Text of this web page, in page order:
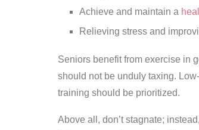
Achieve and maintain a
Relieving stress and
Seniors benefit from exercise in
should not be unduly taxing.
training should be prioritized.
Above all, don’t stagnate;